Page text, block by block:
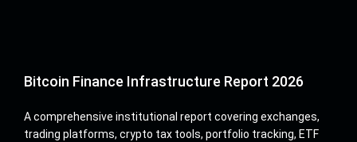
Bitcoin Finance Infrastructure Report 2026
A comprehensive institutional report covering exchanges,
trading platforms, crypto tax tools, portfolio tracking, ETF